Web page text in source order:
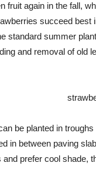
fruit again in the fall,
succeed
standard summer
and removal of old
be planted in
in between paving
prefer cool shade,